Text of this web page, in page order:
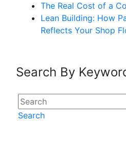
The Real Cost of a
Lean Building: How
Reflects Your Shop
Search By
Search